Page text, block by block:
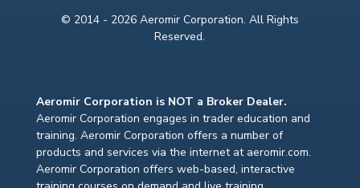
© 2014 - 2026 Aeromir Corporation. All Rights
Reserved.
Aeromir Corporation is NOT a Broker Dealer.
Aeromir Corporation engages in trader education and
training. Aeromir Corporation offers a number of
products and services via the internet at aeromir.com.
Aeromir Corporation offers web-based, interactive